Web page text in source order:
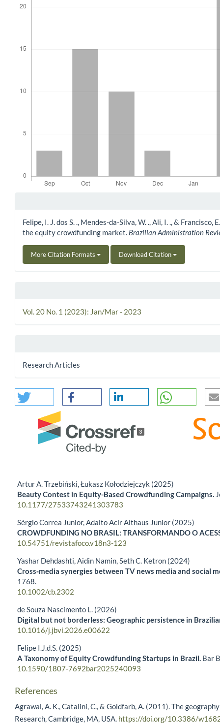
Felipe, I. J. dos S. ., Mendes-da-Silva, W. ., Ali, I. ., &
the equity crowdfunding market. Brazilian Administration
More Citation Formats Download Citation
Vol. 20 No. 1 (2023): Jan/Mar - 2023
Research Articles
3
Artur A. Trzebiński, Łukasz Kołodziejczyk (2025)
Beauty Contest in Equity-Based Crowdfunding Campaigns.
10.1177/27533743241303783
Sérgio Correa Junior, Adalto Acir Althaus Junior (2025)
CROWDFUNDING NO BRASIL: TRANSFORMANDO O
10.54751/revistafoco.v18n3-123
Yashar Dehdashti, Aidin Namin, Seth C. Ketron (2024)
Cross‐media synergies between TV news media and social
1768.
10.1002/cb.2302
de Souza Nascimento L. (2026)
Digital but not borderless: Geographic persistence in
10.1016/j.jbvi.2026.e00622
Felipe I.J.d.S. (2025)
A Taxonomy of Equity Crowdfunding Startups in Brazil. Bar
10.1590/1807-7692bar2025240093
References
Agrawal, A. K., Catalini, C., & Goldfarb, A. (2011). The
Research, Cambridge, MA, USA. https://doi.org/10.3386/